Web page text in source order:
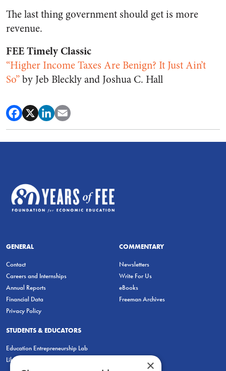
The last thing government should get is more
revenue.
FEE Timely Classic
“Higher Income Taxes Are Benign? It Just Ain’t
So”by Jeb Bleckly and Joshua C. Hall
GENERAL
Contact
Careers and Internships
Annual Reports
Financial Data
Privacy Policy
COMMENTARY
Newsletters
Write For Us
eBooks
Freeman Archives
STUDENTS & EDUCATORS
Education Entrepreneurship Lab
LiberatED
×